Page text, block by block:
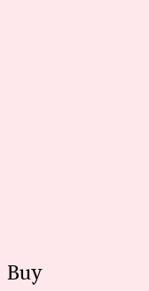
Buy